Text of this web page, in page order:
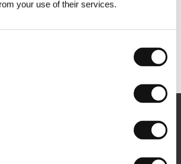
your use of their services.